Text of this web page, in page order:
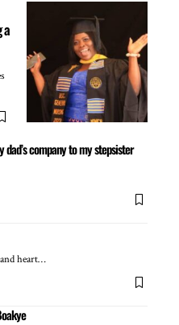
a
company to my stepsister
heart…